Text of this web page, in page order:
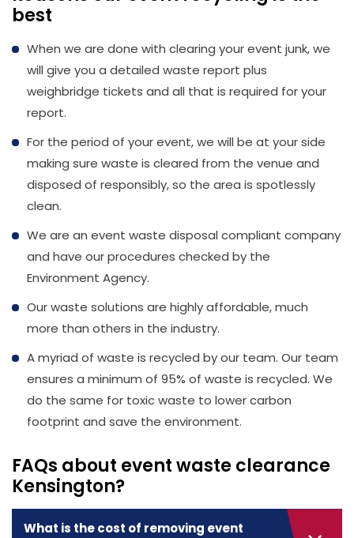
best
When we are done with clearing your event junk, we
will give you a detailed waste report plus
weighbridge tickets and all that is required for your
report.
For the period of your event, we will be at your side
making sure waste is cleared from the venue and
disposed of responsibly, so the area is spotlessly
clean.
We are an event waste disposal compliant company
and have our procedures checked by the
Environment Agency.
Our waste solutions are highly affordable, much
more than others in the industry.
A myriad of waste is recycled by our team. Our team
ensures a minimum of 95% of waste is recycled. We
do the same for toxic waste to lower carbon
footprint and save the environment.
FAQs about event waste clearance
Kensington?
What is the cost of removing event